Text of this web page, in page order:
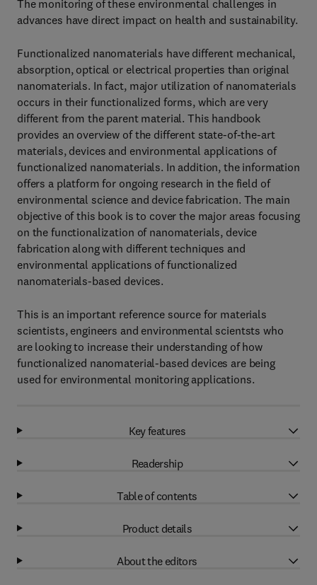
The monitoring of these environmental challenges in
advances have direct impact on health and sustainability.
Functionalized nanomaterials have different mechanical,
absorption, optical or electrical properties than original
nanomaterials. In fact, major utilization of nanomaterials
occurs in their functionalized forms, which are very
different from the parent material. This handbook
provides an overview of the different state-of-the-art
materials, devices and environmental applications of
functionalized nanomaterials. In addition, the information
offers a platform for ongoing research in the field of
environmental science and device fabrication. The main
objective of this book is to cover the major areas focusing
on the functionalization of nanomaterials, device
fabrication along with different techniques and
environmental applications of functionalized
nanomaterials-based devices.
This is an important reference source for materials
scientists, engineers and environmental scientsts who
are looking to increase their understanding of how
functionalized nanomaterial-based devices are being
used for environmental monitoring applications.
Key features
Readership
Table of contents
Product details
About the editors